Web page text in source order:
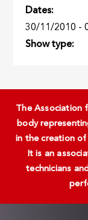
Dates
30/11/2010 -
Show type
The Association
body
in the creation
It is an
technicians